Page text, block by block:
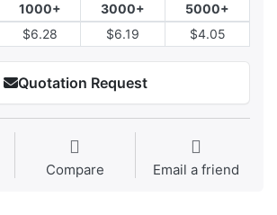
1000+ 3000+
5000+
$6.28 $6.19 $4.05
Quotation Request
Compare Email a friend